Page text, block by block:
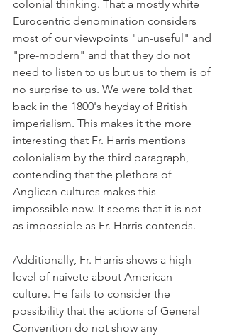
colonial thinking. That a mostly white
Eurocentric denomination considers
most of our viewpoints "un-useful" and
"pre-modern" and that they do not
need to listen to us but us to them is of
no surprise to us. We were told that
back in the 1800's heyday of British
imperialism. This makes it the more
interesting that Fr. Harris mentions
colonialism by the third paragraph,
contending that the plethora of
Anglican cultures makes this
impossible now. It seems that it is not
as impossible as Fr. Harris contends.
Additionally, Fr. Harris shows a high
level of naivete about American
culture. He fails to consider the
possibility that the actions of General
Convention do not show any